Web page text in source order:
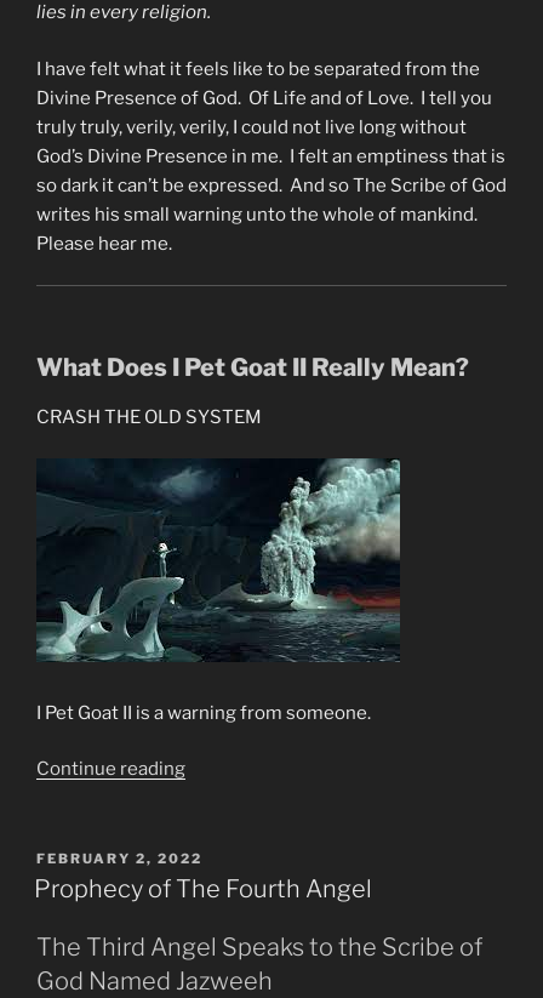
lies in every religion.
I have felt what it feels like to be separated from the
Divine Presence of God. Of Life and of Love. I tell you
truly truly, verily, verily, I could not live long without
God’s Divine Presence in me. I felt an emptiness that is
so dark it can’t be expressed. And so The Scribe of God
writes his small warning unto the whole of mankind.
Please hear me.
What Does I Pet Goat II Really Mean?
CRASH THE OLD SYSTEM
I Pet Goat II is a warning from someone.
Continue reading“Is
Late
For
I
Pet
POSTED
ON
FEBRUARY 2, 2022
Prophecy of The Fourth Angel
The Third Angel Speaks to the Scribe of
God Named Jazweeh